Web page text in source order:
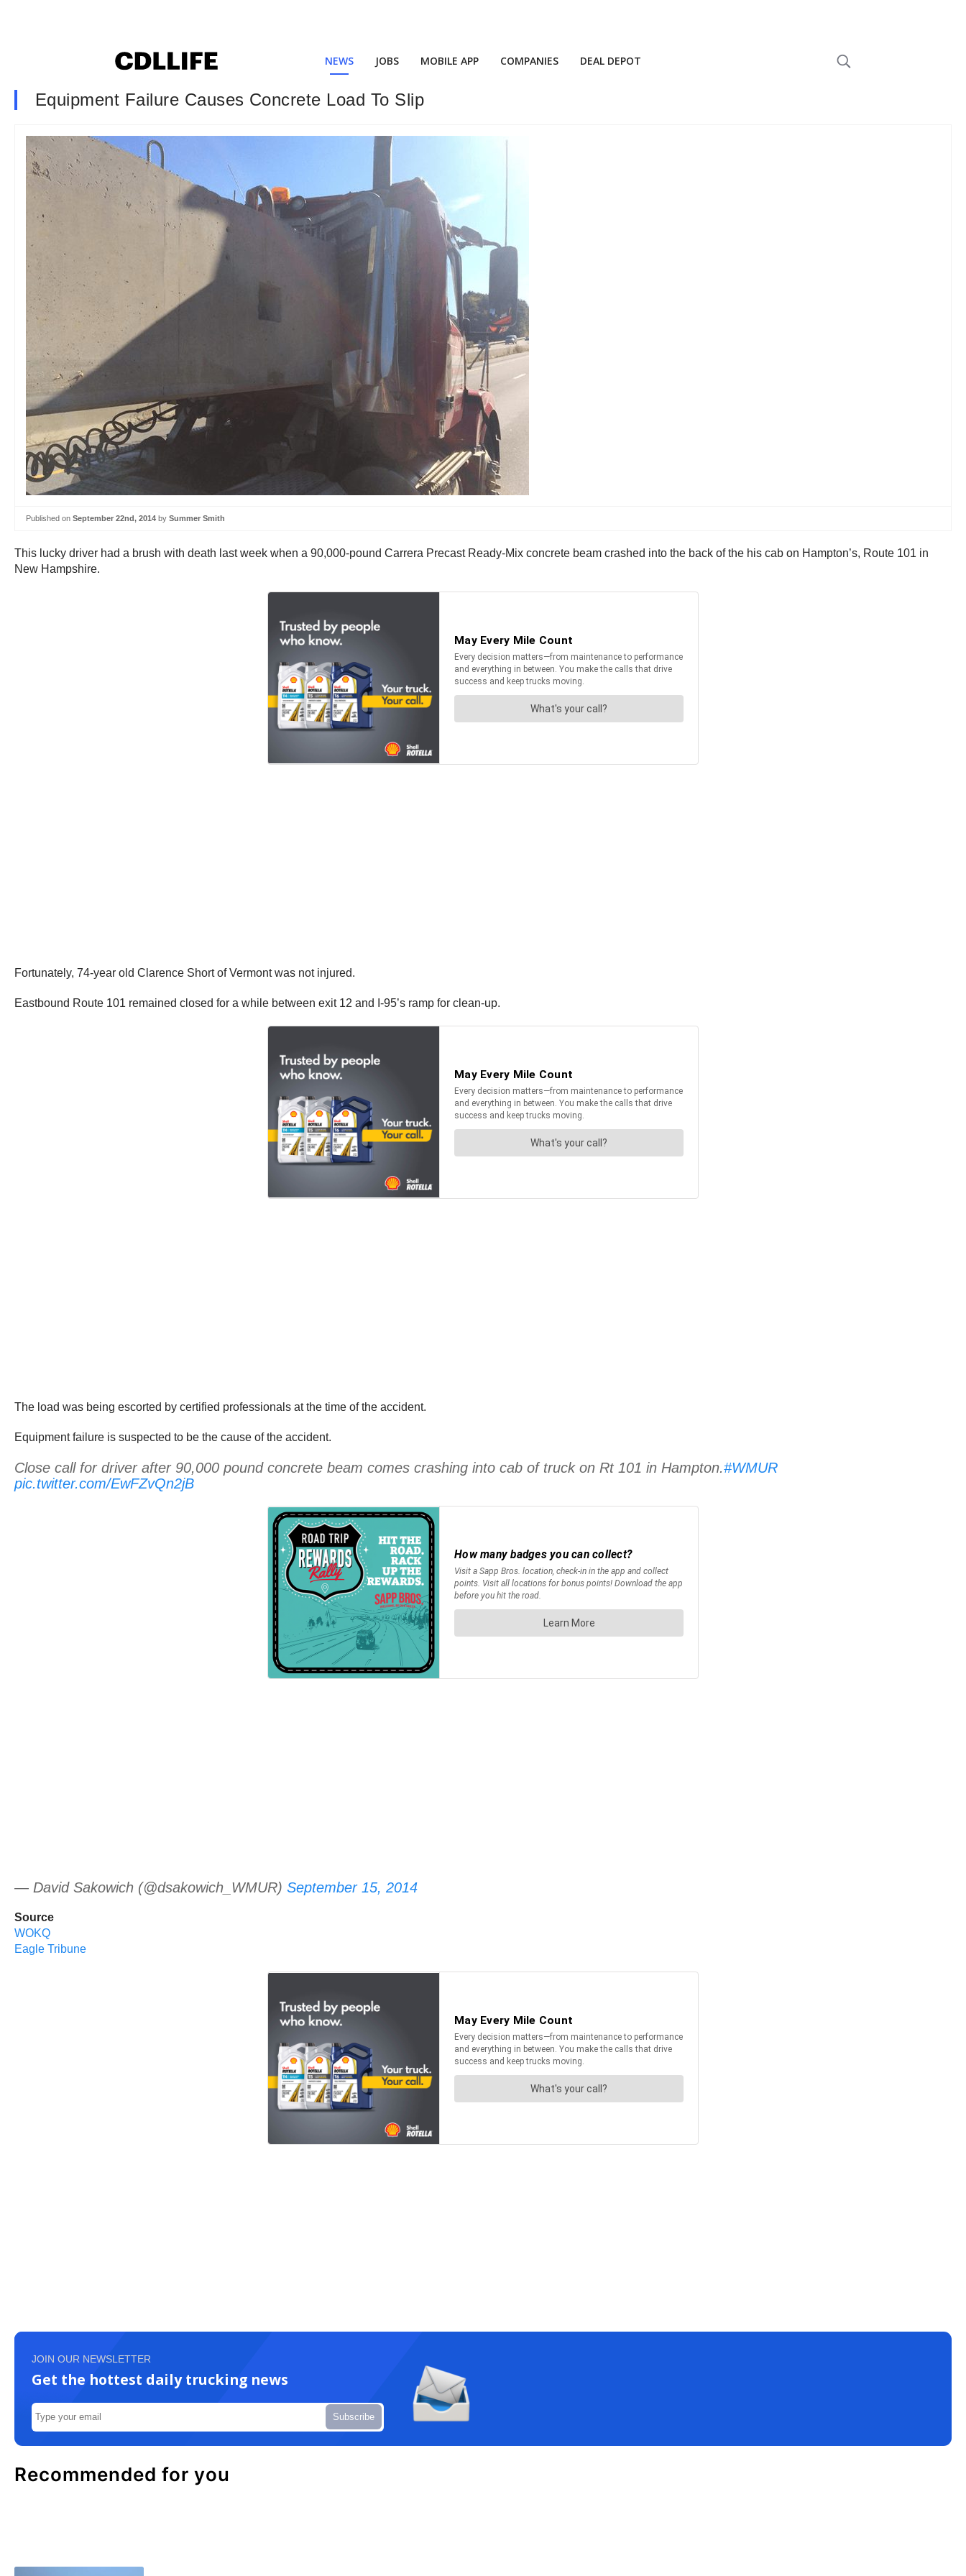
NEWS JOBS MOBILE APP COMPANIES DEAL DEPOT
Equipment Failure Causes Concrete Load To Slip
Published on September 22nd, 2014 by Summer Smith
This lucky driver had a brush with death last week when a 90,000-pound Carrera Precast Ready-Mix concrete beam crashed into the back of the his cab on Hampton’s, Route 101 in
New Hampshire.
Fortunately, 74-year old Clarence Short of Vermont was not injured.
Eastbound Route 101 remained closed for a while between exit 12 and I-95’s ramp for clean-up.
The load was being escorted by certified professionals at the time of the accident.
Equipment failure is suspected to be the cause of the accident.
Close call for driver after 90,000 pound concrete beam comes crashing into cab of truck on Rt 101 in Hampton.#WMUR
pic.twitter.com/EwFZvQn2jB
— David Sakowich (@dsakowich_WMUR) September 15, 2014
Source
WOKQ
Eagle Tribune
JOIN OUR NEWSLETTER
Get the hottest daily trucking news